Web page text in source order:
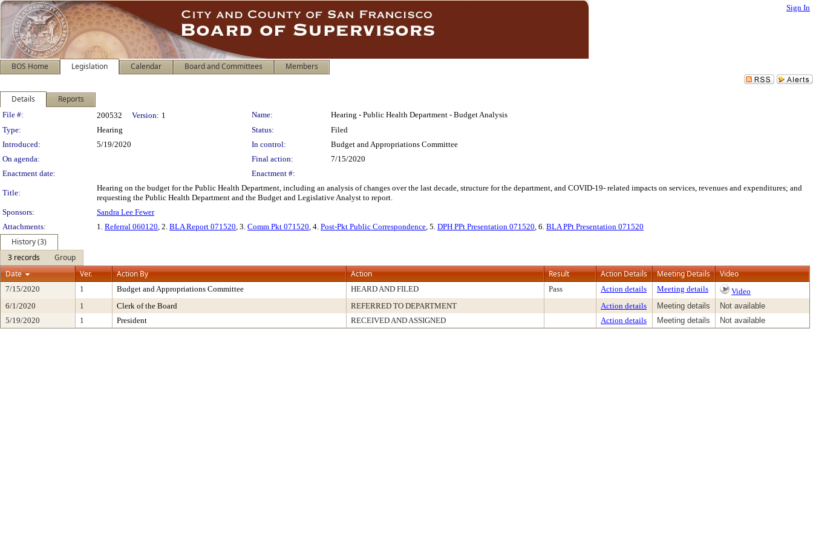
Sign In
BOS Home Legislation Calendar Board and Committees Members
Details Reports
Legislation Details
File #: 200532 Version: 1 Name:
Hearing - Public Health Department - Budget Analysis
Type:
Hearing Status:
Filed
Introduced:
5/19/2020 In control:
Budget and Appropriations Committee
On agenda:
Final action:
7/15/2020
Enactment date:
Enactment #:
Title:
Hearing on the budget for the Public Health Department, including an analysis of changes over the last decade, structure for the department, and COVID-19- related impacts on services, revenues and expenditures; and
requesting the Public Health Department and the Budget and Legislative Analyst to report.
Sponsors:
Sandra Lee Fewer
Attachments:
1. Referral 060120, 2. BLA Report 071520, 3. Comm Pkt 071520, 4. Post-Pkt Public Correspondence, 5. DPH PPt Presentation 071520, 6. BLA PPt Presentation 071520
History (3)
3 records
Group
Date
Ver. Action By Action Result Action Details Meeting Details Video
7/15/2020 1 Budget and Appropriations Committee HEARD AND FILED Pass Action details Meeting details
Video
6/1/2020
1 Clerk of the Board REFERRED TO DEPARTMENT Action details Meeting details
Not available
5/19/2020
1 President RECEIVED AND ASSIGNED Action details Meeting details Not available